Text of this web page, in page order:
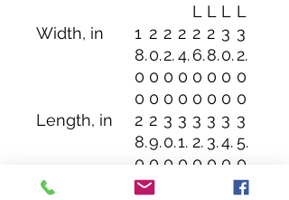
L L L L
Width, in
1
8.
0
0
2
0.
0
0
2
2.
0
0
2
4.
0
0
2
6.
0
0
2
8.
0
0
3
0.
0
0
3
2.
0
0
Length, in
2
8.
0
0
2
9.
0
0
3
0.
0
3
1.
0
3
2.
0
3
3.
0
3
4.
0
3
5.
0
0